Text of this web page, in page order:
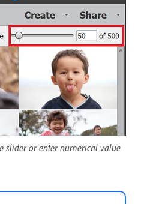
slider or enter numerical value